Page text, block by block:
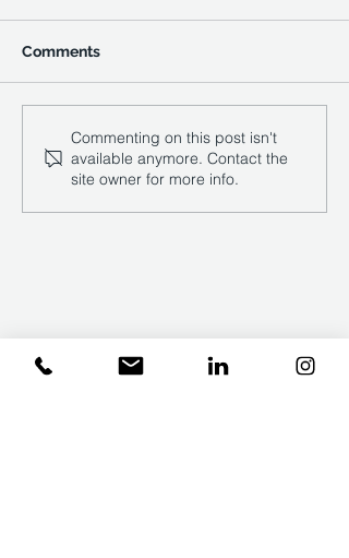
Construction inflation:
why collaboration holds
the key to resilience
Comments
Commenting on this post isn't
available anymore. Contact the
site owner for more info.